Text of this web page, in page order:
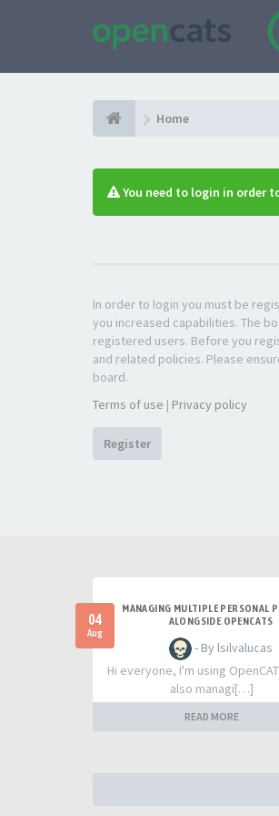
Home
You need to login in order
In order to login you must be
you increased capabilities. The
registered users. Before you
and related policies. Please
board.
Terms of use | Privacy policy
Register
04
Aug
MANAGING MULTIPLE PERSONAL
ALONGSIDE OPENCATS
- By lsilvalucas
Hi everyone, I'm using
also managi[…]
READ MORE